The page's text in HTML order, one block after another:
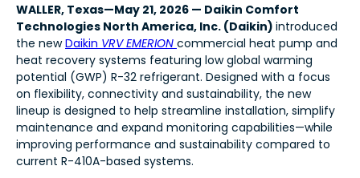
WALLER, Texas—May 21, 2026 — Daikin Comfort
Technologies North America, Inc. (Daikin) introduced
the newDaikin VRV EMERION commercial heat pump and
heat recovery systems featuring low global warming
potential (GWP) R-32 refrigerant. Designed with a focus
on flexibility, connectivity and sustainability, the new
lineup is designed to help streamline installation, simplify
maintenance and expand monitoring capabilities—while
improving performance and sustainability compared to
current R-410A-based systems.